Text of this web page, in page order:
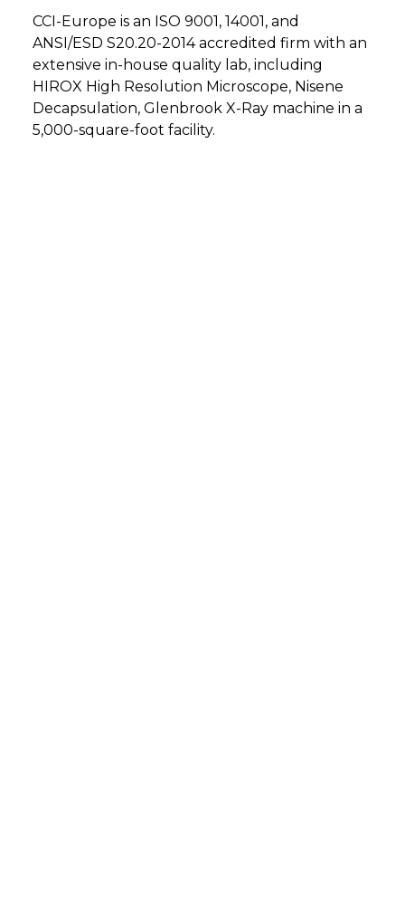
CCI-Europe is an ISO 9001, 14001, and
ANSI/ESD S20.20-2014 accredited firm with an
extensive in-house quality lab, including
HIROX High Resolution Microscope, Nisene
Decapsulation, Glenbrook X-Ray machine in a
5,000-square-foot facility.